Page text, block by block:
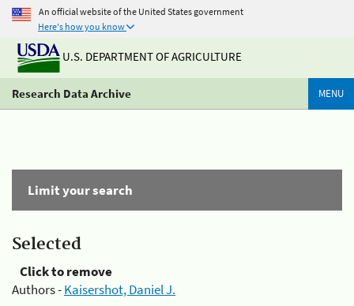
An official website of the United States government
Here's how you know
U.S. DEPARTMENT OF AGRICULTURE
Research Data Archive MENU
Limit your search
Selected
Click to remove
Authors -Kaisershot, Daniel J.